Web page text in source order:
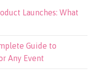
Launches: What
Guide to
Any Event